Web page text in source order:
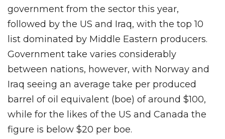
government from the sector this year,
followed by the US and Iraq, with the top 10
list dominated by Middle Eastern producers.
Government take varies considerably
between nations, however, with Norway and
Iraq seeing an average take per produced
barrel of oil equivalent (boe) of around $100,
while for the likes of the US and Canada the
figure is below $20 per boe.